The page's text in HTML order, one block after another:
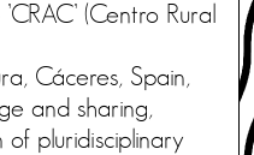
(Centro Rural
Cáceres, Spain,
and sharing,
pluridisciplinary